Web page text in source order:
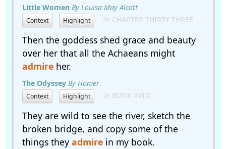
Little Women By Louisa May Alcott
Context Highlight In CHAPTER THIRTY-THREE
Then the goddess shed grace and beauty
over her that all the Achaeans might
admireher.
The Odyssey By Homer
Context Highlight In BOOK XVIII
They are wild to see the river, sketch the
broken bridge, and copy some of the
things they admirein my book.